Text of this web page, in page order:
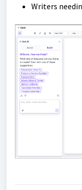
Writers